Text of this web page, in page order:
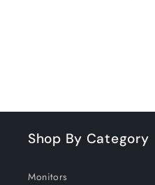
Shop By Category
Monitors